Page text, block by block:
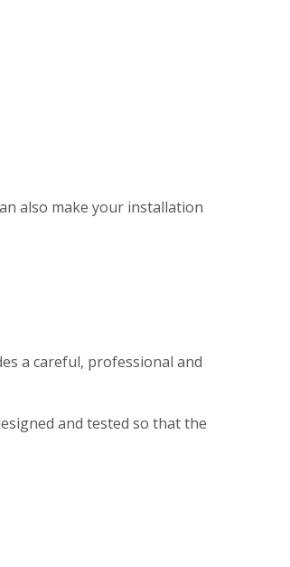
also make your installation
a careful, professional and
and tested so that the